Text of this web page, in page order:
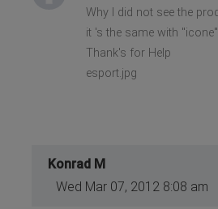
Why I did not see the
it 's the same with
Thank's for Help
esport.jpg
Konrad M
Wed Mar 07, 2012 8:08 am